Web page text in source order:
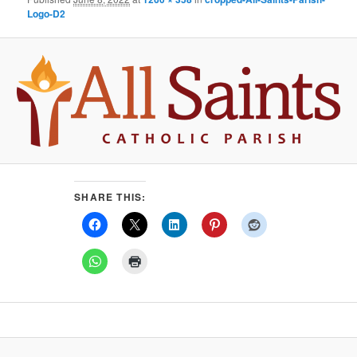
Logo-D2
SHARE THIS: